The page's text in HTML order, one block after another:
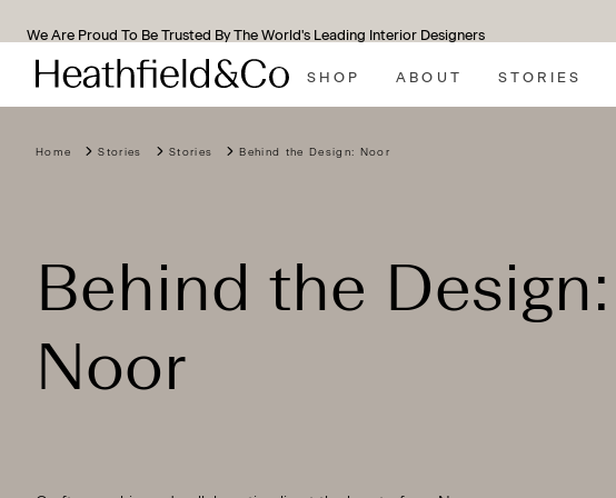
We Are Proud To Be Trusted By The World's Leading Interior Designers
SHOP ABOUT STORIES
Home Stories Stories Behind the Design: Noor
Behind the Design:
Noor